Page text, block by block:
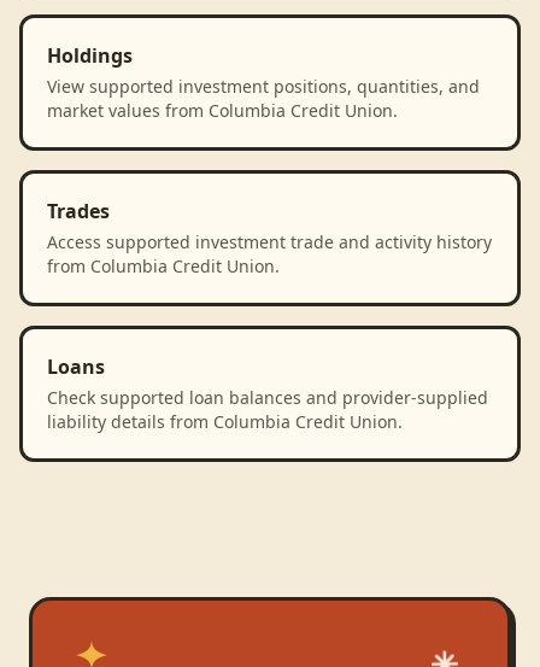
Holdings
View supported investment positions, quantities, and
market values from Columbia Credit Union.
Trades
Access supported investment trade and activity history
from Columbia Credit Union.
Loans
Check supported loan balances and provider-supplied
liability details from Columbia Credit Union.